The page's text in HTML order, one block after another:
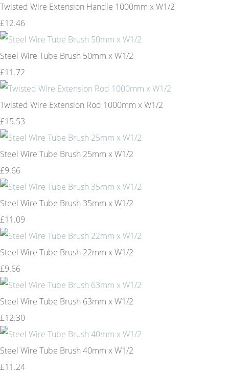
Twisted Wire Extension Handle 1000mm x W1/2
£12.46
Steel Wire Tube Brush 50mm x W1/2
£11.72
Twisted Wire Extension Rod 1000mm x W1/2
£15.53
Steel Wire Tube Brush 25mm x W1/2
£9.66
Steel Wire Tube Brush 35mm x W1/2
£11.09
Steel Wire Tube Brush 22mm x W1/2
£9.66
Steel Wire Tube Brush 63mm x W1/2
£12.30
Steel Wire Tube Brush 40mm x W1/2
£11.24